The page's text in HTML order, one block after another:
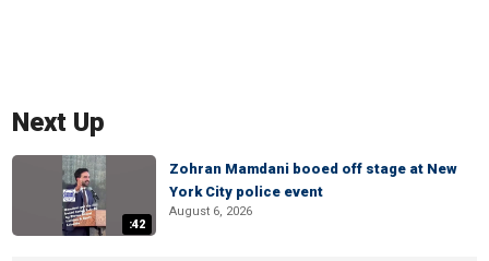
Next Up
:42
Zohran Mamdani booed off stage at New
York City police event
August 6, 2026